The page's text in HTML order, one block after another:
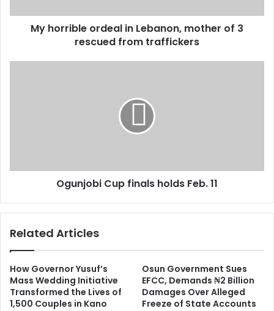
rescued
My horrible ordeal in Lebanon, mother of 3
rescued from traffickers
Ogunjobi Cup finals holds Feb. 11
Related Articles
How Governor Yusuf’s
Mass Wedding Initiative
Transformed the Lives of
1,500 Couples in Kano
Osun Government Sues
EFCC, Demands ₦2 Billion
Damages Over Alleged
Freeze of State Accounts